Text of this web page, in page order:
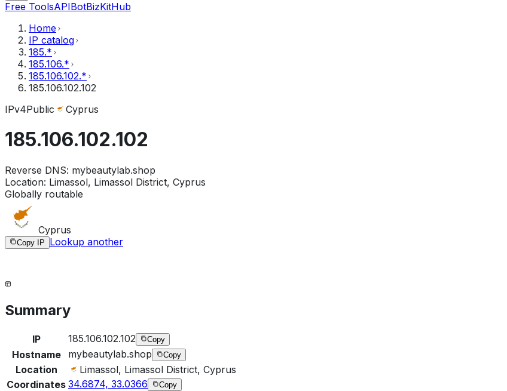
Free ToolsAPIBotBizKitHub
Home
IP catalog
185.*
185.106.*
185.106.102.*
185.106.102.102
IPv4Public Cyprus
185.106.102.102
Reverse DNS: mybeautylab.shop
Location: Limassol, Limassol District, Cyprus
Globally routable
Cyprus
Copy IP Lookup another
Summary
IP 185.106.102.102 Copy
Hostname mybeautylab.shop Copy
Location
Limassol, Limassol District, Cyprus
Coordinates 34.6874, 33.0366 Copy